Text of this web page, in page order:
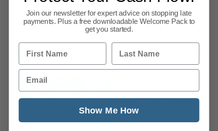
Watch the video to find out how CPA can
25 of the most
common excuses
for non-payment
Join our newsletter for expert advice on stopping late
payments. Plus a free downloadable Welcome Pack to
get you started.
First Name Last Name
Email
Show Me How